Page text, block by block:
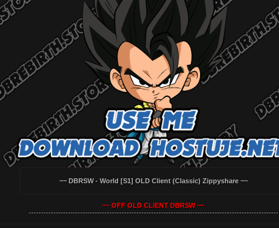
~~ DBRSW - World [S1] OLD Client (Classic) Zippyshare ~~
~~ OFF OLD CLIENT DBRSW ~~
------------------------------------------------------------------------------------------------------